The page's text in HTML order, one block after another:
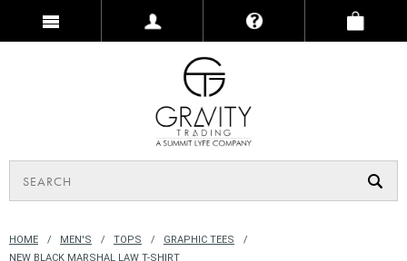
HOME MEN'S TOPS
GRAPHIC TEES
NEW BLACK MARSHAL LAW T-SHIRT